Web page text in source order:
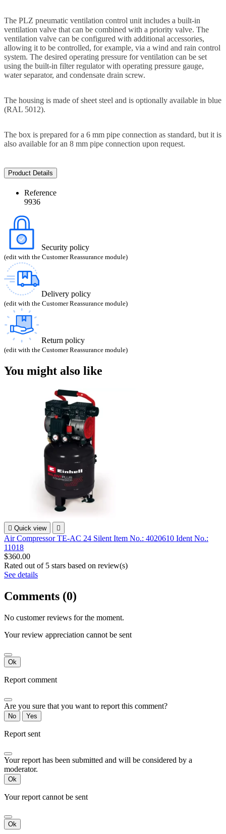
The PLZ pneumatic ventilation control unit includes a built-in
ventilation valve that can be combined with a priority valve. The
ventilation valve can be configured with additional accessories,
allowing it to be controlled, for example, via a wind and rain control
system. The desired operating pressure for ventilation can be set
using the built-in filter regulator with operating pressure gauge,
water separator, and condensate drain screw.
The housing is made of sheet steel and is optionally available in blue
(RAL 5012).
The box is prepared for a 6 mm pipe connection as standard, but it is
also available for an 8 mm pipe connection upon request.
Product Details
Reference
9936
Security policy
(edit with the Customer Reassurance module)
Delivery policy
(edit with the Customer Reassurance module)
Return policy
(edit with the Customer Reassurance module)
You might also like
 Quick view 
Air Compressor TE-AC 24 Silent Item No.: 4020610 Ident No.:
11018
$360.00
Rated out of 5 stars based on review(s)
See details
Comments (0)
No customer reviews for the moment.
Your review appreciation cannot be sent
Ok
Report comment
Are you sure that you want to report this comment?
No Yes
Report sent
Your report has been submitted and will be considered by a
moderator.
Ok
Your report cannot be sent
Ok